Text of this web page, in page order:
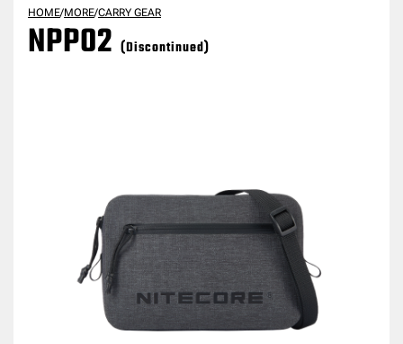
HOME/MORE/CARRY GEAR
NPP02(Discontinued)